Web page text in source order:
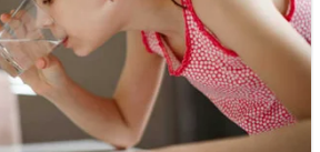
– Fun & Run 3D Game